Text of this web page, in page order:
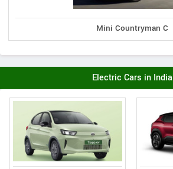
Mini Countryman C
Electric Cars in India